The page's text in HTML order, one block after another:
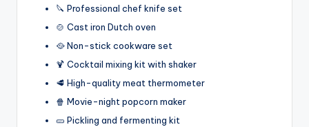
🔪 Professional chef knife set
🍲 Cast iron Dutch oven
🥘 Non-stick cookware set
🍹 Cocktail mixing kit with shaker
🥩 High-quality meat thermometer
🍿 Movie-night popcorn maker
🥒 Pickling and fermenting kit